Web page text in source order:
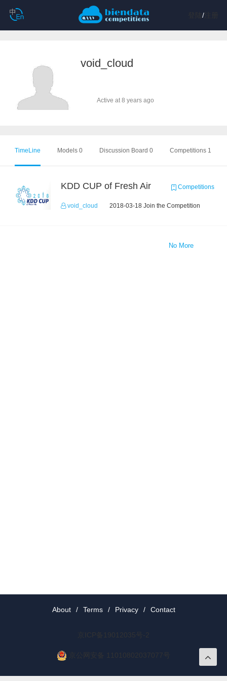
/注册
void_cloud
Active at 8 years ago
TimeLine Models 0 Discussion Board 0 Competitions 1
KDD CUP of Fresh Air Competitions
void_cloud 2018-03-18 Join the Competition
No More
About / Terms / Privacy / Contact
京ICP备19012035号-2
京公网安备 11010802037077号